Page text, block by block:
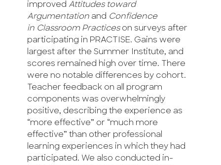
improved Attitudes toward
Argumentation and Confidence
in Classroom Practices on surveys after
participating in PRACTISE. Gains were
largest after the Summer Institute, and
scores remained high over time. There
were no notable differences by cohort.
Teacher feedback on all program
components was overwhelmingly
positive, describing the experience as
“more effective” or “much more
effective” than other professional
learning experiences in which they had
participated. We also conducted in-